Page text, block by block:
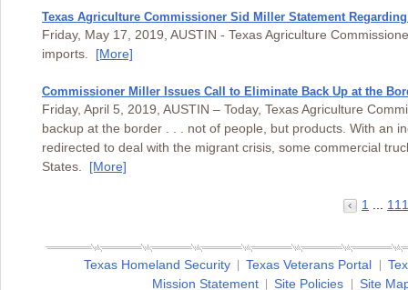
Texas Agriculture Commissioner Sid Miller Statement
Friday, May 17, 2019, AUSTIN - Texas Agriculture
imports. [More]
Commissioner Miller Issues Call to Eliminate Back Up at the
Friday, April 5, 2019, AUSTIN – Today, Texas Agriculture
backup at the border . . . not of people, but products. With an
redirected to deal with the migrant crisis, some commercial
States. [More]
1 111
Texas Homeland Security Texas Veterans Portal
Mission Statement
Site Policies
Site